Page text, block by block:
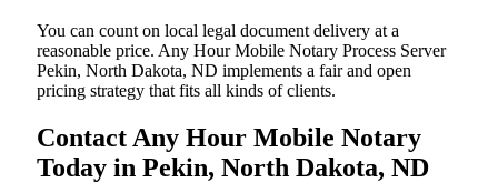
You can count on local legal document delivery at a
reasonable price. Any Hour Mobile Notary Process Server
Pekin, North Dakota, ND implements a fair and open
pricing strategy that fits all kinds of clients.
Contact Any Hour Mobile Notary
Today in Pekin, North Dakota, ND